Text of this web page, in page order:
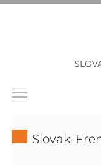
Slovak-